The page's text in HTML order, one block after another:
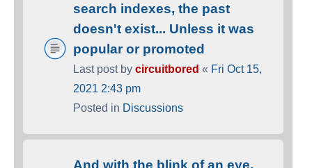
search indexes, the past
doesn't exist... Unless it was
popular or promoted
Last post by circuitbored « Fri Oct 15,
2021 2:43 pm
Posted in Discussions
And with the blink of an eye,